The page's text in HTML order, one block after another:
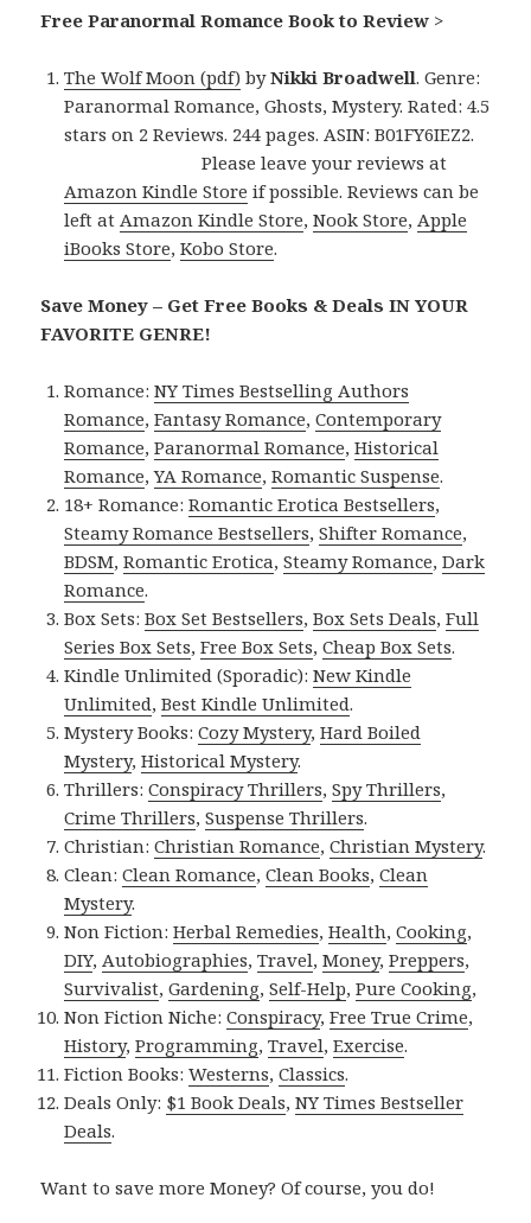
Free Paranormal Romance Book to Review >
The Wolf Moon (pdf) byNikki Broadwell. Genre:
Paranormal Romance, Ghosts, Mystery. Rated: 4.5
stars on 2 Reviews. 244 pages. ASIN: B01FY6IEZ2.
Please leave your reviews at
Amazon Kindle Store if possible. Reviews can be
left at Amazon Kindle Store,Nook Store, Apple
iBooks Store,Kobo Store.
Save Money – Get Free Books & Deals IN YOUR
FAVORITE GENRE!
Romance:NY Times Bestselling Authors
Romance,Fantasy Romance,Contemporary
Romance,Paranormal Romance,Historical
Romance,YA Romance,Romantic Suspense.
18+ Romance:Romantic Erotica Bestsellers,
Steamy Romance Bestsellers,Shifter Romance,
BDSM,Romantic Erotica,Steamy Romance,Dark
Romance.
Box Sets:Box Set Bestsellers,Box Sets Deals,Full
Series Box Sets,Free Box Sets,Cheap Box Sets.
Kindle Unlimited (Sporadic):New Kindle
Unlimited,Best Kindle Unlimited.
Mystery Books:Cozy Mystery,Hard Boiled
Mystery,Historical Mystery.
Thrillers:Conspiracy Thrillers,Spy Thrillers,
Crime Thrillers,Suspense Thrillers.
Christian:Christian Romance,Christian Mystery.
Clean:Clean Romance,Clean Books,Clean
Mystery.
Non Fiction:Herbal Remedies,Health,Cooking,
DIY, Autobiographies,Travel,Money,Preppers,
Survivalist,Gardening,Self-Help,Pure Cooking,
Non Fiction Niche:Conspiracy,Free True Crime,
History,Programming,Travel,Exercise.
Fiction Books:Westerns,Classics.
Deals Only: $1 Book Deals,NY Times Bestseller
Deals.
Want to save more Money? Of course, you do!